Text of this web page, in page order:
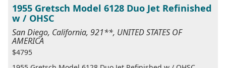
1955 Gretsch Model 6128 Duo Jet Refinished
w / OHSC
San Diego, California, 921**, UNITED STATES OF
AMERICA
$4795